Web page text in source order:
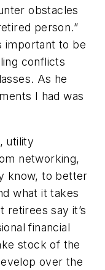
obstacles
person.”
important to be
conflicts
As he
I had was
utility
networking,
know, to better
what it takes
retirees say it’s
financial
stock of the
over the